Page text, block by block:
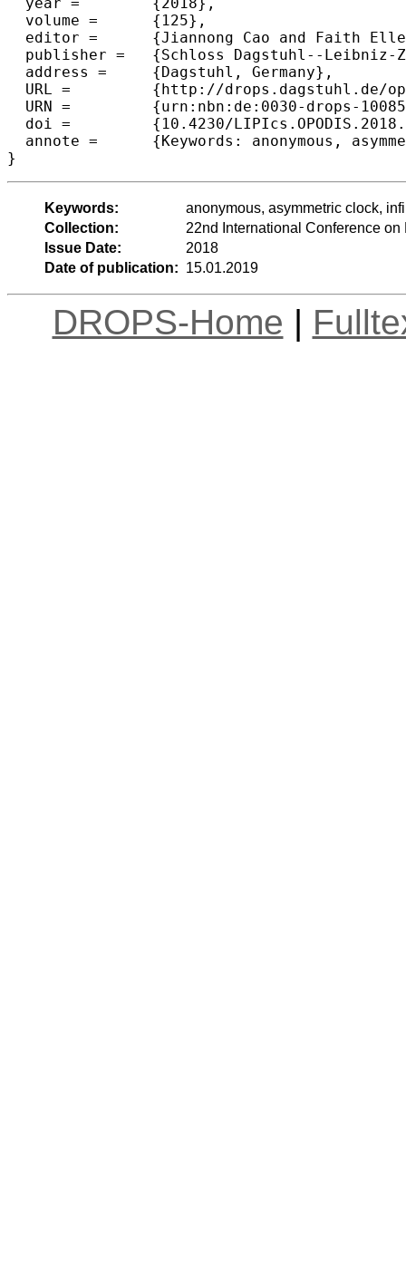
  volume =	{125},
  editor =	{Jiannong Cao and Faith Ellen and Luis Rodrigues and Bernardo Ferreira},
  publisher =	{Schloss Dagstuhl--Leibniz-Zentrum fuer Informatik},
  address =	{Dagstuhl, Germany},
  URL =		{http://drops.dagstuhl.de/opus/volltexte/2018/10085},
  URN =		{urn:nbn:de:0030-drops-100855},
  doi =		{10.4230/LIPIcs.OPODIS.2018.25},
  annote =	{Keywords: anonymous, asymmetric clock, infinite line, rendezvous, mobile robot, speed, competitive ratio}
Keywords:
anonymous, asymmetric clock,
Collection:
22nd International Conference
Issue Date:
2018
Date of publication: 15.01.2019
DROPS-Home |